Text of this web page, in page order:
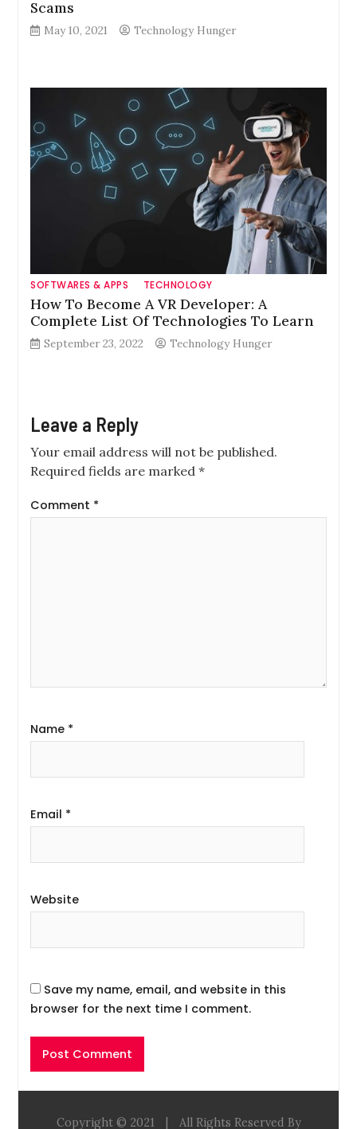
Scams
May 10, 2021 Technology Hunger
SOFTWARES & APPS TECHNOLOGY
How To Become A VR Developer: A
Complete List Of Technologies To Learn
September 23, 2022 Technology Hunger
Leave a Reply
Your email address will not be published.
Required fields are marked*
Comment *
Name *
Email *
Website
Save my name, email, and website in this
browser for the next time I comment.
Copyright © 2021 All Rights Reserved By